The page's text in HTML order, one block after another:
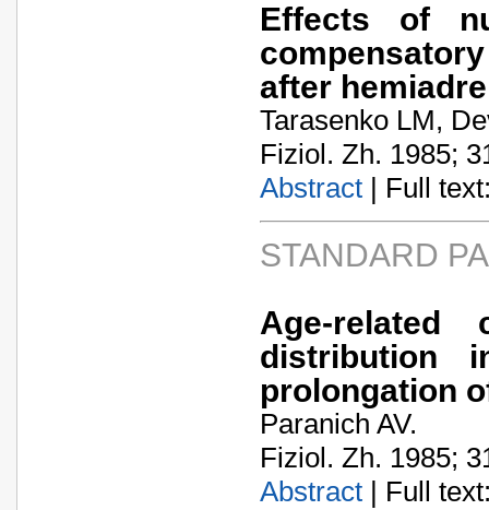
Effects of
after
Tarasenko LM,
Fiziol. Zh. 1985;
Abstract | Full
STANDARD
Age-related
distribution
prolongation
Paranich AV.
Fiziol. Zh. 1985;
Abstract | Full